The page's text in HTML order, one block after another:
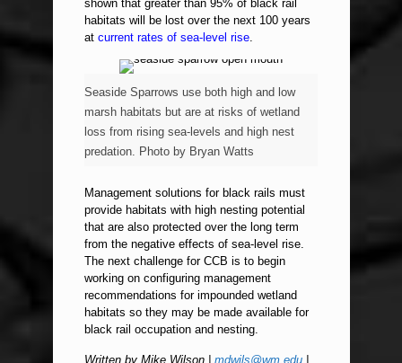
shown that greater than 95% of black rail
habitats will be lost over the next 100 years
atcurrent rates of sea-level rise
Seaside Sparrows use both high and low
marsh habitats but are at risks of wetland
loss from rising sea-levels and high nest
predation. Photo by Bryan Watts
Management solutions for black rails must
provide habitats with high nesting potential
that are also protected over the long term
from the negative effects of sea-level rise.
The next challenge for CCB is to begin
working on configuring management
recommendations for impounded wetland
habitats so they may be made available for
black rail occupation and nesting.
Written by Mike Wilson |mdwils@wm.edu